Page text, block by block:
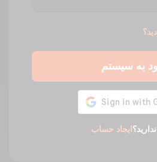
به سیستم
ایجاد حساب